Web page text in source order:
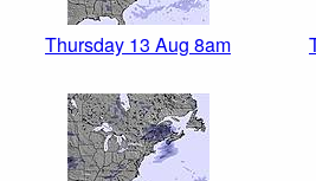
Thursday 13 Aug 8am